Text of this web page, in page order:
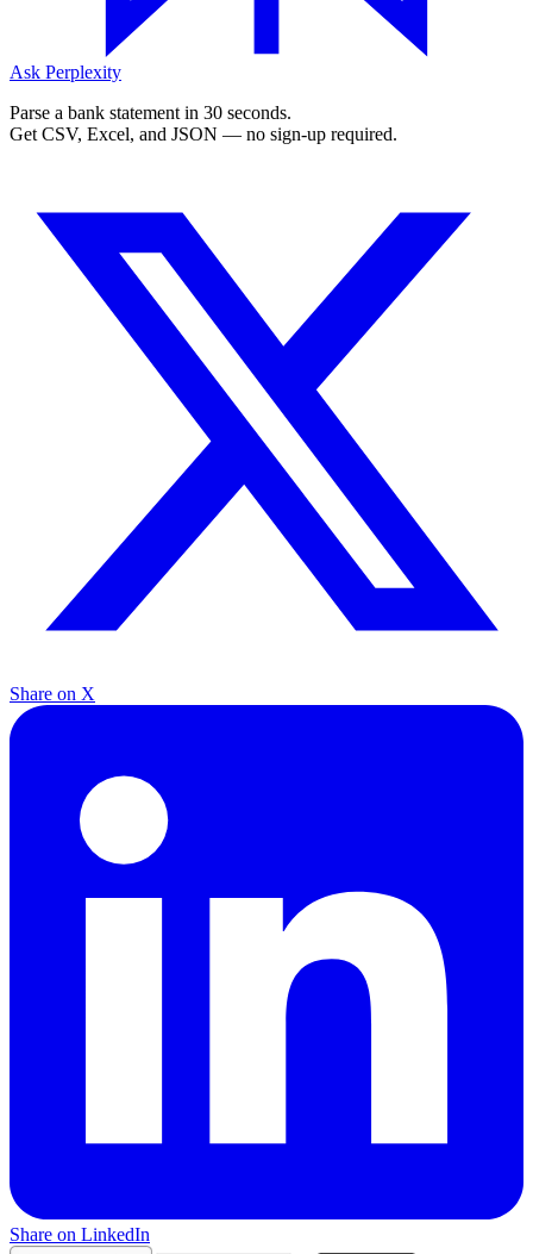
Ask Perplexity
Parse a bank statement in 30 seconds.
Get CSV, Excel, and JSON — no sign-up required.
Share on X
Share on LinkedIn